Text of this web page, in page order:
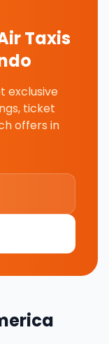
Taxis
exclusive
ticket
offers in